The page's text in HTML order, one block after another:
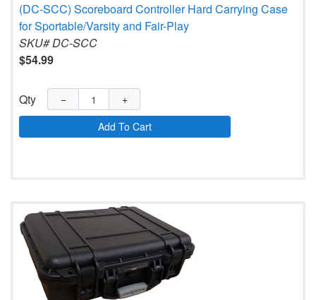
(DC-SCC) Scoreboard Controller Hard Carrying Case
for Sportable/Varsity and Fair-Play
SKU# DC-SCC
$54.99
Qty −
+
Add To Cart